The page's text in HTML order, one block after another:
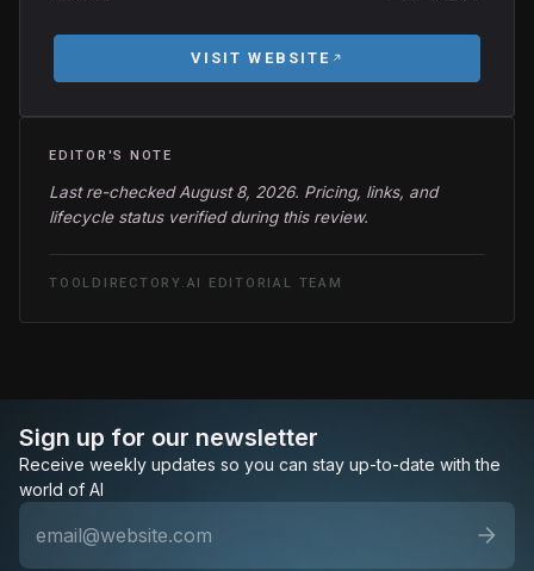
VISIT WEBSITE
EDITOR'S NOTE
Last re-checked August 8, 2026. Pricing, links, and
lifecycle status verified during this review.
TOOLDIRECTORY.AI EDITORIAL TEAM
Sign up for our newsletter
Receive weekly updates so you can stay up-to-date with the
world of AI